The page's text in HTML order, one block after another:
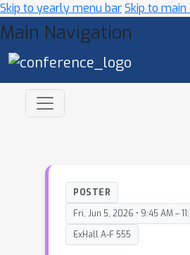
Skip to yearly menu barSkip to
Main Navigation
POSTER
Fri, Jun 5, 2026 • 9:45 AM –
ExHall A-F 555